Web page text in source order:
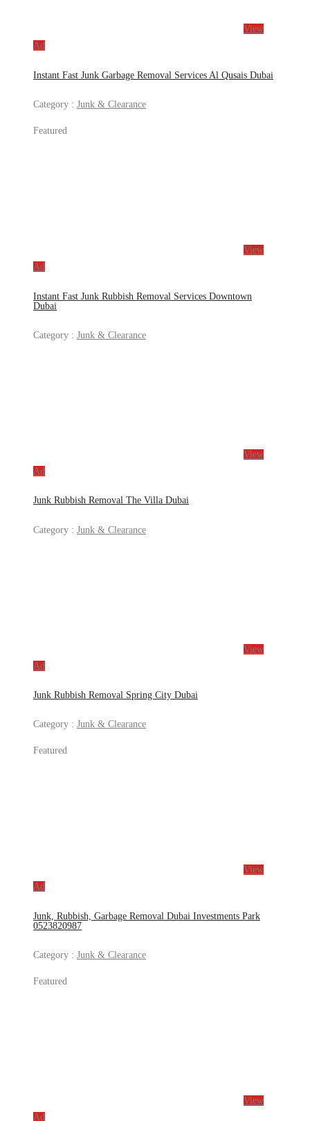
View
Ad
Instant Fast Junk Garbage Removal Services Al Qusais Dubai
Category : Junk & Clearance
Featured
View
Ad
Instant Fast Junk Rubbish Removal Services Downtown
Dubai
Category : Junk & Clearance
View
Ad
Junk Rubbish Removal The Villa Dubai
Category : Junk & Clearance
View
Ad
Junk Rubbish Removal Spring City Dubai
Category : Junk & Clearance
Featured
View
Ad
Junk, Rubbish, Garbage Removal Dubai Investments Park
0523820987
Category : Junk & Clearance
Featured
View
Ad